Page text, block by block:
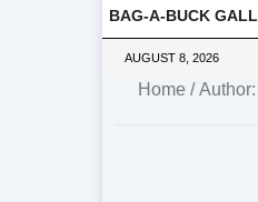
BAG-A-BUCK
AUGUST 8, 2026
Home /